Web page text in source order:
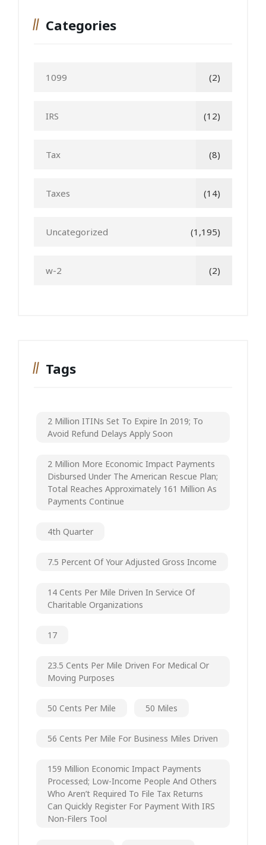
Categories
1099 (2)
IRS (12)
Tax (8)
Taxes (14)
Uncategorized (1,195)
w-2 (2)
Tags
2 Million ITINs Set To Expire In 2019; To
Avoid Refund Delays Apply Soon
2 Million More Economic Impact Payments
Disbursed Under The American Rescue Plan;
Total Reaches Approximately 161 Million As
Payments Continue
4th Quarter
7.5 Percent Of Your Adjusted Gross Income
14 Cents Per Mile Driven In Service Of
Charitable Organizations
17
23.5 Cents Per Mile Driven For Medical Or
Moving Purposes
50 Cents Per Mile 50 Miles
56 Cents Per Mile For Business Miles Driven
159 Million Economic Impact Payments
Processed; Low-Income People And Others
Who Aren’t Required To File Tax Returns
Can Quickly Register For Payment With IRS
Non-Filers Tool